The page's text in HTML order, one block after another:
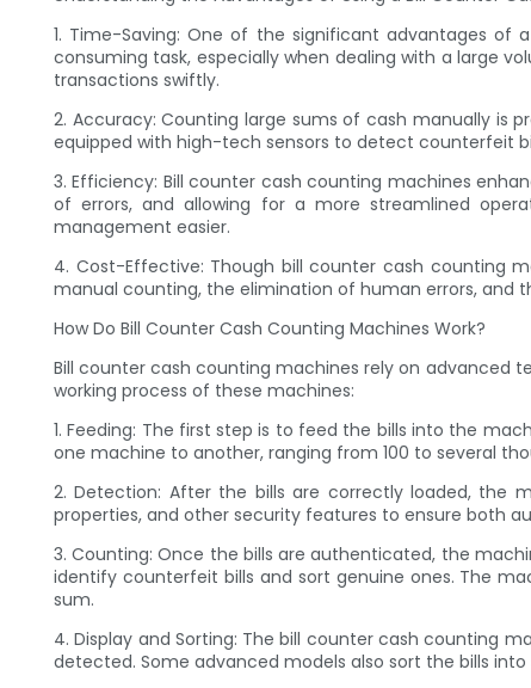
1. Time-Saving: One of the significant advantages
consuming task, especially when dealing with a large
transactions swiftly.
2. Accuracy: Counting large sums of cash manually is
equipped with high-tech sensors to detect counterfeit
3. Efficiency: Bill counter cash counting machines
of errors, and allowing for a more streamlined
management easier.
4. Cost-Effective: Though bill counter cash counting
manual counting, the elimination of human errors, and
How Do Bill Counter Cash Counting Machines Work?
Bill counter cash counting machines rely on advanced
working process of these machines:
1. Feeding: The first step is to feed the bills into the
one machine to another, ranging from 100 to several
2. Detection: After the bills are correctly loaded, the
properties, and other security features to ensure both
3. Counting: Once the bills are authenticated, the
identify counterfeit bills and sort genuine ones. The
sum.
4. Display and Sorting: The bill counter cash counting
detected. Some advanced models also sort the bills